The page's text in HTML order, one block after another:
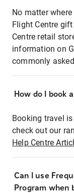
No matter
Flight Centre
Centre retail
information on
commonly
How do I book
Booking travel
check out our
Help Centre
Can I use
Program when